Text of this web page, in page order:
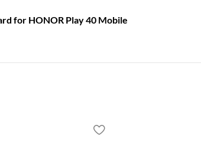
for HONOR Play 40 Mobile